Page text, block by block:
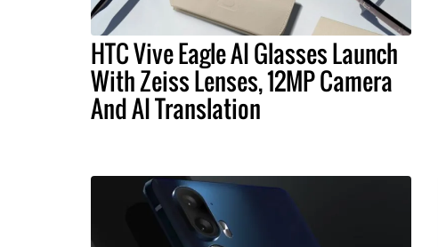
HTC Vive Eagle AI Glasses Launch
With Zeiss Lenses, 12MP Camera
And AI Translation